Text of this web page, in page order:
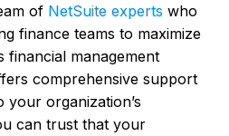
of NetSuite experts who
finance teams to maximize
financial management
comprehensive support
your organization’s
can trust that your